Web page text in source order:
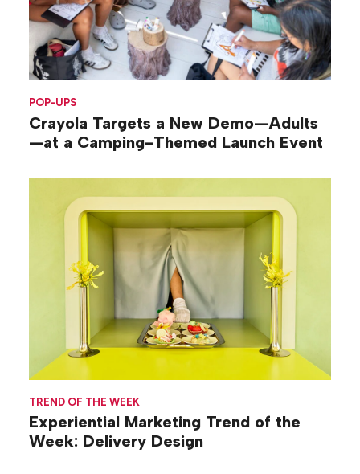
POP-UPS
Crayola Targets a New Demo—Adults
—at a Camping-Themed Launch Event
TREND OF THE WEEK
Experiential Marketing Trend of the
Week: Delivery Design